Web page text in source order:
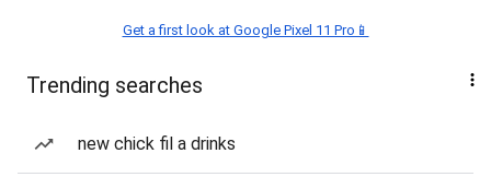
Get a first look at Google Pixel 11 Pro📱
Trending searches
new chick fil a drinks